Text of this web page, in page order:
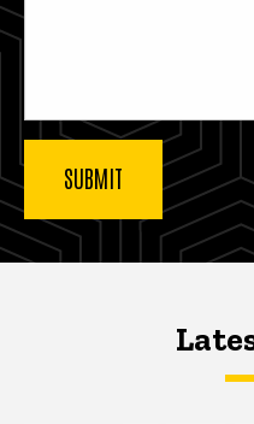
Latest News